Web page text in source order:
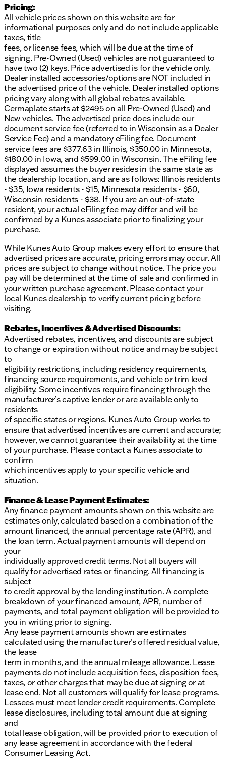
Owned Program, which includes:
Over $2,895 of value at no additional cost
A comprehensive 125+ Point Inspection by ASE
Certified technicians
Complimentary AutoCheck History Report for
vehicle transparency
Lifetime Powertrain Warranty with options to
upgrade
Our dealership at Kunes Mad City Mitsubishi,
located in Madison, Wisconsin, welcomes you to
explore this reliable vehicle. Our friendly sales team
is here to offer you financing solutions tailored to
your needs, whether you're a local or visiting from
surrounding Wisconsin communities.
Visit us today or reach out to schedule a test drive!
Our team is ready to assist you with any questions
and provide a seamless vehicle shopping
experience. 🚗
Call, email, or chat now to schedule your test drive
and experience this practical and reliable sedan for
Description is written by Ai based on information
provided about the vehicle. Ai is new and can be
incorrect. Please verify vehicle details with the
dealership.
Pricing:
All vehicle prices shown on this website are for
informational purposes only and do not include applicable
taxes, title
fees, or license fees, which will be due at the time of
signing. Pre-Owned (Used) vehicles are not guaranteed to
have two (2) keys. Price advertised is for the vehicle only.
Dealer installed accessories/options are NOT included in
the advertised price of the vehicle. Dealer installed options
pricing vary along with all global rebates available.
Cermaplate starts at $2495 on all Pre-Owned (Used) and
New vehicles. The advertised price does include our
document service fee (referred to in Wisconsin as a Dealer
Service Fee) and a mandatory eFiling fee. Document
service fees are $377.63 in Illinois, $350.00 in Minnesota,
$180.00 in Iowa, and $599.00 in Wisconsin. The eFiling fee
displayed assumes the buyer resides in the same state as
the dealership location, and are as follows: Illinois residents
- $35, Iowa residents - $15, Minnesota residents - $60,
Wisconsin residents - $38. If you are an out-of-state
resident, your actual eFiling fee may differ and will be
confirmed by a Kunes associate prior to finalizing your
purchase.
While Kunes Auto Group makes every effort to ensure that
advertised prices are accurate, pricing errors may occur. All
prices are subject to change without notice. The price you
pay will be determined at the time of sale and confirmed in
your written purchase agreement. Please contact your
local Kunes dealership to verify current pricing before
visiting.
Rebates, Incentives & Advertised Discounts:
Advertised rebates, incentives, and discounts are subject
to change or expiration without notice and may be subject
to
eligibility restrictions, including residency requirements,
financing source requirements, and vehicle or trim level
eligibility. Some incentives require financing through the
manufacturer’s captive lender or are available only to
residents
of specific states or regions. Kunes Auto Group works to
ensure that advertised incentives are current and accurate;
however, we cannot guarantee their availability at the time
of your purchase. Please contact a Kunes associate to
confirm
which incentives apply to your specific vehicle and
situation.
Finance & Lease Payment Estimates:
Any finance payment amounts shown on this website are
estimates only, calculated based on a combination of the
amount financed, the annual percentage rate (APR), and
the loan term. Actual payment amounts will depend on
your
individually approved credit terms. Not all buyers will
qualify for advertised rates or financing. All financing is
subject
to credit approval by the lending institution. A complete
breakdown of your financed amount, APR, number of
payments, and total payment obligation will be provided to
you in writing prior to signing.
Any lease payment amounts shown are estimates
calculated using the manufacturer’s offered residual value,
the lease
term in months, and the annual mileage allowance. Lease
payments do not include acquisition fees, disposition fees,
taxes, or other charges that may be due at signing or at
lease end. Not all customers will qualify for lease programs.
Lessees must meet lender credit requirements. Complete
lease disclosures, including total amount due at signing
and
total lease obligation, will be provided prior to execution of
any lease agreement in accordance with the federal
Consumer Leasing Act.